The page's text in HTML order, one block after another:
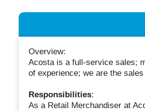
Overview:
Acosta is a full-service sales;
of experience; we are the
Responsibilities:
As a Retail Merchandiser at